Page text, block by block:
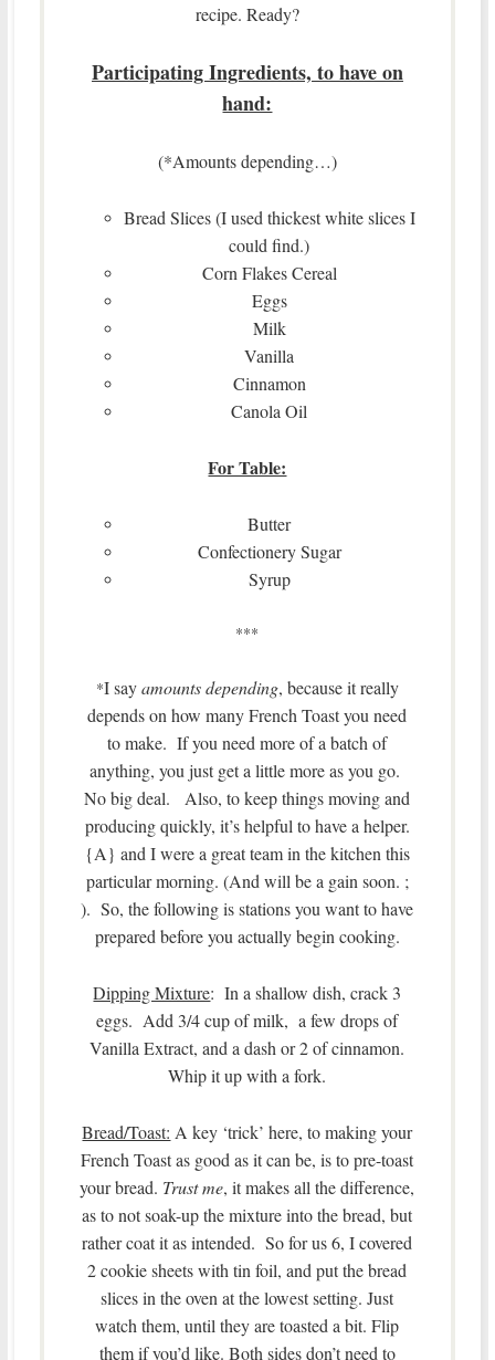
recipe. Ready?
Participating Ingredients, to have on
hand:
(*Amounts depending…)
Bread Slices (I used thickest white slices I
could find.)
Corn Flakes Cereal
Eggs
Milk
Vanilla
Cinnamon
Canola Oil
For Table:
Butter
Confectionery Sugar
Syrup
***
*I sayamounts depending, because it really
depends on how many French Toast you need
to make. If you need more of a batch of
anything, you just get a little more as you go.
No big deal. Also, to keep things moving and
producing quickly, it’s helpful to have a helper.
{A} and I were a great team in the kitchen this
particular morning. (And will be a gain soon. ;
). So, the following is stations you want to have
prepared before you actually begin cooking.
Dipping Mixture: In a shallow dish, crack 3
eggs. Add 3/4 cup of milk, a few drops of
Vanilla Extract, and a dash or 2 of cinnamon.
Whip it up with a fork.
Bread/Toast: A key ‘trick’ here, to making your
French Toast as good as it can be, is to pre-toast
your bread. Trust me, it makes all the difference,
as to not soak-up the mixture into the bread, but
rather coat it as intended. So for us 6, I covered
2 cookie sheets with tin foil, and put the bread
slices in the oven at the lowest setting. Just
watch them, until they are toasted a bit. Flip
them if you’d like. Both sides don’t need to